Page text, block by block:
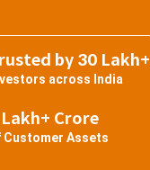
by 30 Lakh+
across India
Crore
Customer Assets